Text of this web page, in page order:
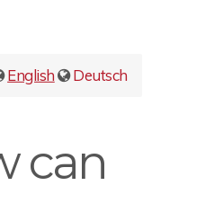
English Deutsch
can